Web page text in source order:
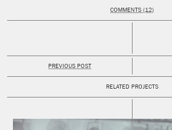
COMMENTS (12)
PREVIOUS POST
RELATED PROJECTS